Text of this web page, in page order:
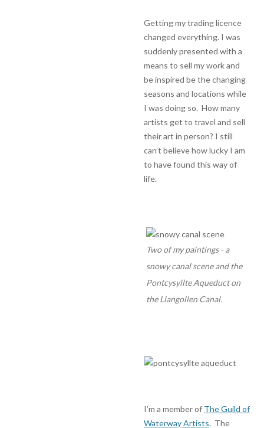
Getting my trading licence
changed everything. I was
suddenly presented with a
means to sell my work and
be inspired be the changing
seasons and locations while
I was doing so. How many
artists get to travel and sell
their art in person? I still
can’t believe how lucky I am
to have found this way of
life.
Two of my paintings - a
snowy canal scene and the
Pontcysyllte Aqueduct on
the Llangollen Canal.
I’m a member of The Guild of
Waterway Artists. The